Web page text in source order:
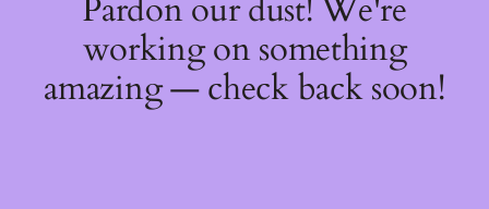
Pardon our dust! We're
working on something
amazing — check back soon!